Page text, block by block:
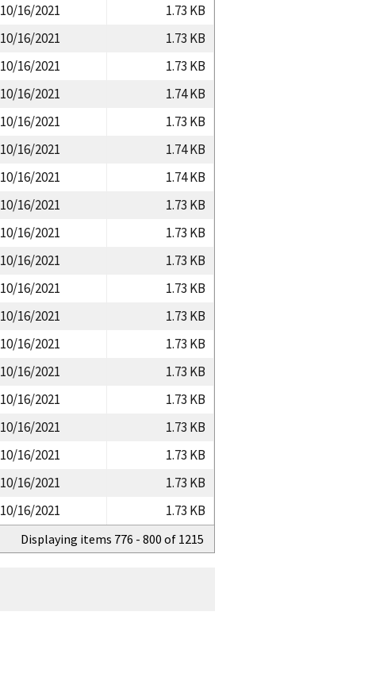
10/16/2021
1.73 KB
10/16/2021
1.73 KB
10/16/2021
1.73 KB
10/16/2021
1.74 KB
10/16/2021
1.73 KB
10/16/2021
1.74 KB
10/16/2021
1.74 KB
10/16/2021
1.73 KB
10/16/2021
1.73 KB
10/16/2021
1.73 KB
10/16/2021
1.73 KB
10/16/2021
1.73 KB
10/16/2021
1.73 KB
10/16/2021
1.73 KB
10/16/2021
1.73 KB
10/16/2021
1.73 KB
10/16/2021
1.73 KB
10/16/2021
1.73 KB
10/16/2021 1.73 KB
Displaying items 776 - 800 of 1215